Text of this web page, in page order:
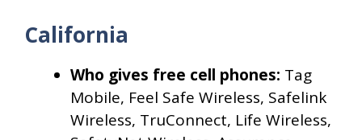
California
Who gives free cell phones: Tag
Mobile, Feel Safe Wireless, Safelink
Wireless, TruConnect, Life Wireless,